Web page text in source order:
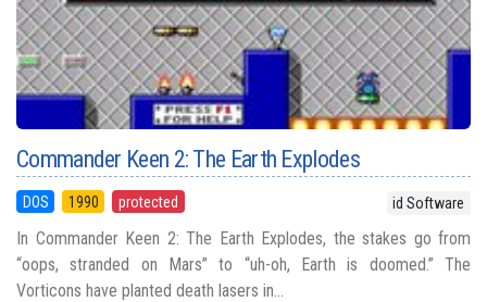
Commander Keen 2: The Earth Explodes
DOS 1990 protected id Software
In Commander Keen 2: The Earth Explodes, the stakes go from
“oops, stranded on Mars” to “uh-oh, Earth is doomed.” The
Vorticons have planted death lasers in...